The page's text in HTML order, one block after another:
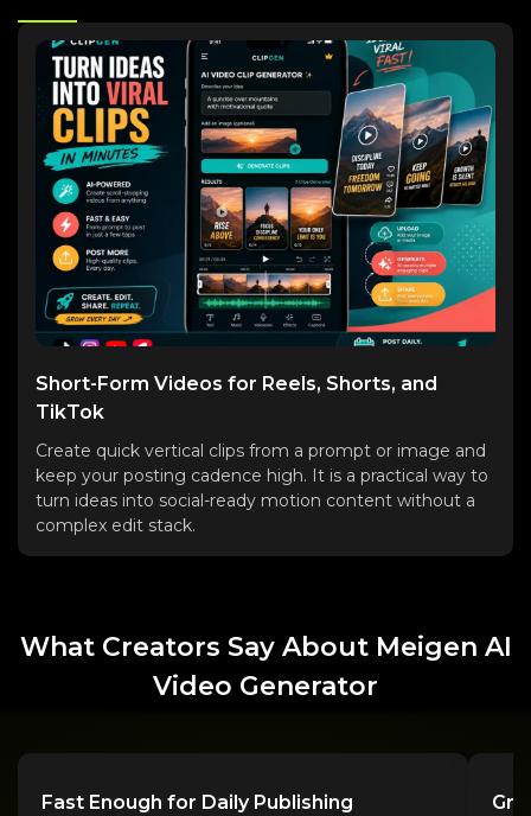
Short-Form Videos for Reels, Shorts, and
TikTok
Create quick vertical clips from a prompt or image and
keep your posting cadence high. It is a practical way to
turn ideas into social-ready motion content without a
complex edit stack.
What Creators Say About Meigen AI
Video Generator
Fast Enough for Daily Publishing